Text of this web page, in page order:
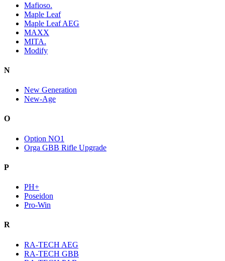
Mafioso.
Maple Leaf
Maple Leaf AEG
MAXX
MITA.
Modify
N
New Generation
New-Age
O
Option NO1
Orga GBB Rifle Upgrade
P
PH+
Poseidon
Pro-Win
R
RA-TECH AEG
RA-TECH GBB